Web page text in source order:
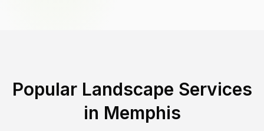
Popular Landscape Services
in Memphis